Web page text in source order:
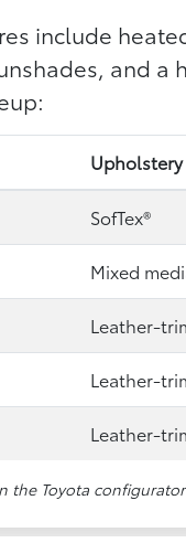
include
and
Upholstery
SofTex®
Mixed
Leather-
Leather-
Leather-
the Toyota